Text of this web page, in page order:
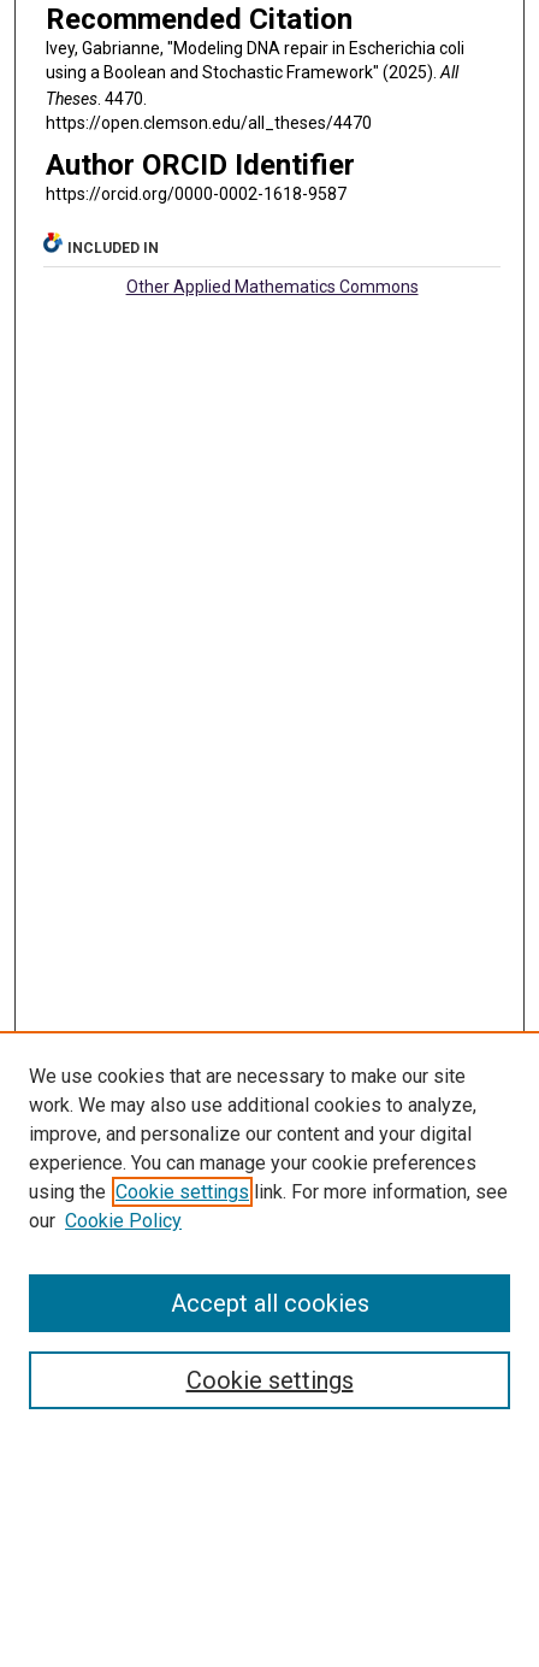
Recommended Citation
Ivey, Gabrianne, "Modeling DNA repair in Escherichia coli
using a Boolean and Stochastic Framework" (2025). All
Theses. 4470.
https://open.clemson.edu/all_theses/4470
Author ORCID Identifier
https://orcid.org/0000-0002-1618-9587
INCLUDED IN
Other Applied Mathematics Commons
SEARCH
We use cookies that are necessary to make our site
work. We may also use additional cookies to analyze,
improve, and personalize our content and your digital
experience. You can manage your cookie preferences
using the Cookie settings link. For more information, see
our Cookie Policy
Cookie settings
Accept all cookies